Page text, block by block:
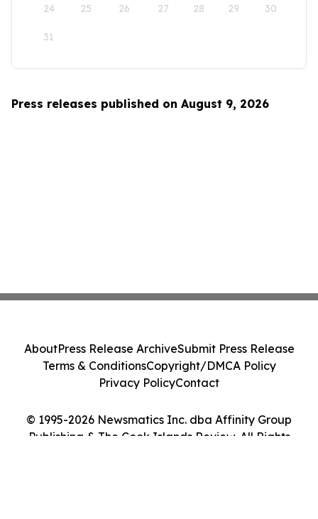
24 25 26 27 28 29 30
31
Press releases published on August 9, 2026
© 1995-2026 Newsmatics Inc. dba Affinity Group
Publishing & The Cook Islands Review. All Rights
AboutPress Release ArchiveSubmit Press Release
Terms & ConditionsCopyright/DMCA Policy
Privacy PolicyContact